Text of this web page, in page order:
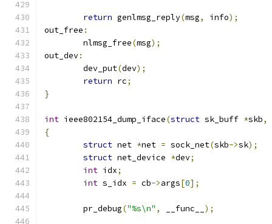
return genlmsg_reply(msg, info);
out_free :
	nlmsg_free
(msg);
out_dev:
	dev_put
(dev);
return rc;
}
int ieee802154_dump_iface(struct sk_buff *skb,
{
struct net *net = sock_net(skb->sk);
struct net_device *dev;
int idx;
int s_idx = cb->args[0];
	pr_debug
("%s\n" , __func__ );